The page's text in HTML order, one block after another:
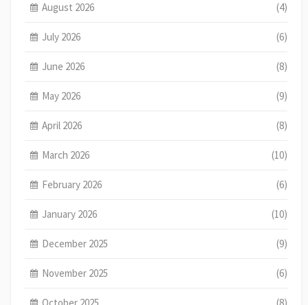
August 2026 (4)
July 2026 (6)
June 2026 (8)
May 2026 (9)
April 2026 (8)
March 2026 (10)
February 2026 (6)
January 2026 (10)
December 2025 (9)
November 2025 (6)